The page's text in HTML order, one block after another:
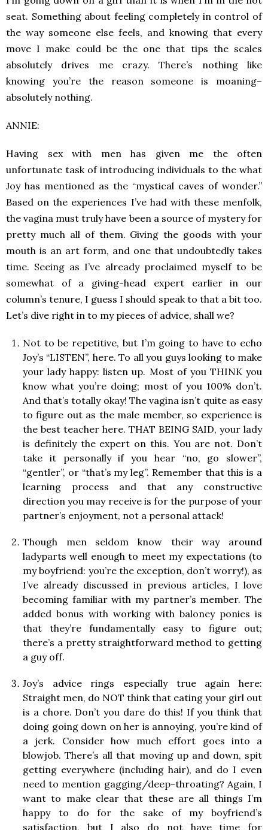
seat. Something about feeling completely in control of
the way someone else feels, and knowing that every
move I make could be the one that tips the scales
absolutely drives me crazy. There’s nothing like
knowing you’re the reason someone is moaning–
absolutely nothing.
ANNIE:
Having sex with men has given me the often
unfortunate task of introducing individuals to the what
Joy has mentioned as the “mystical caves of wonder.”
Based on the experiences I’ve had with these menfolk,
the vagina must truly have been a source of mystery for
pretty much all of them. Giving the goods with your
mouth is an art form, and one that undoubtedly takes
time. Seeing as I’ve already proclaimed myself to be
somewhat of a giving-head expert earlier in our
column’s tenure, I guess I should speak to that a bit too.
Let’s dive right in to my pieces of advice, shall we?
Not to be repetitive, but I’m going to have to echo
Joy’s “LISTEN”, here. To all you guys looking to make
your lady happy: listen up. Most of you THINK you
know what you’re doing; most of you 100% don’t.
And that’s totally okay! The vagina isn’t quite as easy
to figure out as the male member, so experience is
the best teacher here. THAT BEING SAID, your lady
is definitely the expert on this. You are not. Don’t
take it personally if you hear “no, go slower”,
“gentler”, or “that’s my leg”. Remember that this is a
learning process and that any constructive
direction you may receive is for the purpose of your
partner’s enjoyment, not a personal attack!
Though men seldom know their way around
ladyparts well enough to meet my expectations (to
my boyfriend: you’re the exception, don’t worry!), as
I’ve already discussed in previous articles, I love
becoming familiar with my partner’s member. The
added bonus with working with baloney ponies is
that they’re fundamentally easy to figure out;
there’s a pretty straightforward method to getting
a guy off.
Joy’s advice rings especially true again here:
Straight men, do NOT think that eating your girl out
is a chore. Don’t you dare do this! If you think that
doing going down on her is annoying, you’re kind of
a jerk. Consider how much effort goes into a
blowjob. There’s all that moving up and down, spit
getting everywhere (including hair), and do I even
need to mention gagging/deep-throating? Again, I
want to make clear that these are all things I’m
happy to do for the sake of my boyfriend’s
satisfaction, but I also do not have time for